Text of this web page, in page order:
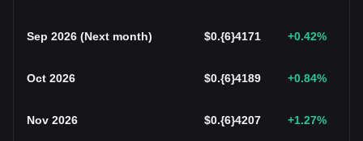
Sep 2026 (Next month) $0.{6}4171 +0.42%
Oct 2026 $0.{6}4189 +0.84%
Nov 2026 $0.{6}4207 +1.27%